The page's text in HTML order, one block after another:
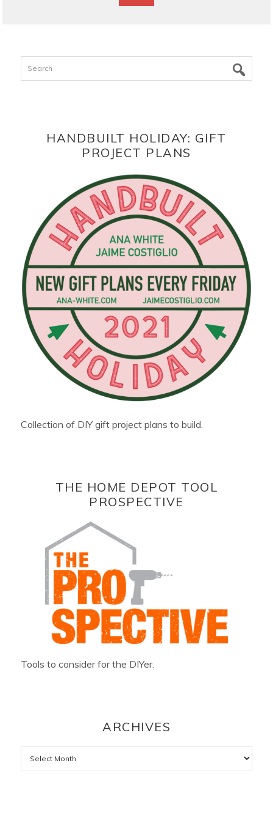
Search
HANDBUILT HOLIDAY: GIFT
PROJECT PLANS
Collection of DIY gift project plans to build.
THE HOME DEPOT TOOL
PROSPECTIVE
Tools to consider for the DIYer.
ARCHIVES
Archives